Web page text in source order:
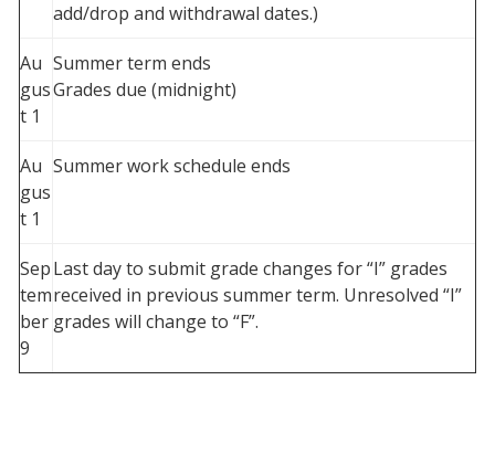
add/drop and withdrawal dates.)
Au
gus
t 1
Summer term ends
Grades due (midnight)
Au
gus
t 1
Summer work schedule ends
Sep
tem
ber
9
Last day to submit grade changes for “I” grades
received in previous summer term. Unresolved “I”
grades will change to “F”.